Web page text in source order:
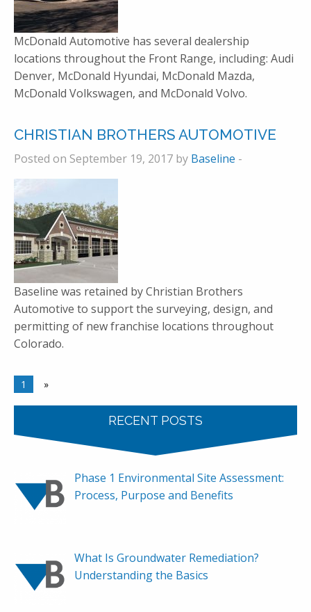
McDonald Automotive has several dealership
locations throughout the Front Range, including: Audi
Denver, McDonald Hyundai, McDonald Mazda,
McDonald Volkswagen, and McDonald Volvo.
CHRISTIAN BROTHERS AUTOMOTIVE
Posted on September 19, 2017 by Baseline -
Baseline was retained by Christian Brothers
Automotive to support the surveying, design, and
permitting of new franchise locations throughout
Colorado.
1 »
RECENT POSTS
Phase 1 Environmental Site Assessment:
Process, Purpose and Benefits
What Is Groundwater Remediation?
Understanding the Basics